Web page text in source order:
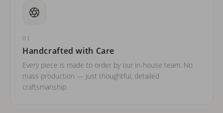
01
Handcrafted with Care
Every piece is made to order by our in-house team. No
mass production — just thoughtful, detailed
craftsmanship.